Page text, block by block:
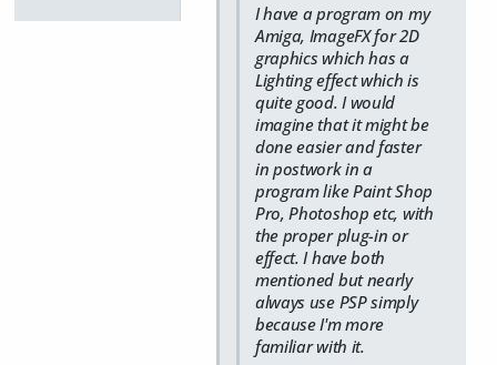
I have a program on my
Amiga, ImageFX for 2D
graphics which has a
Lighting effect which is
quite good. I would
imagine that it might be
done easier and faster
in postwork in a
program like Paint Shop
Pro, Photoshop etc, with
the proper plug-in or
effect. I have both
mentioned but nearly
always use PSP simply
because I'm more
familiar with it.